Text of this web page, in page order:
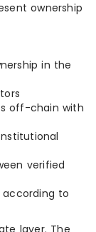
ownership
in the
off-chain with
verified
to
layer. The